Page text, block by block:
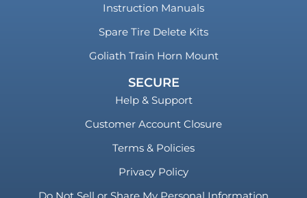
Instruction Manuals
Spare Tire Delete Kits
Goliath Train Horn Mount
SECURE
Help & Support
Customer Account Closure
Terms & Policies
Privacy Policy
Do Not Sell or Share My Personal Information